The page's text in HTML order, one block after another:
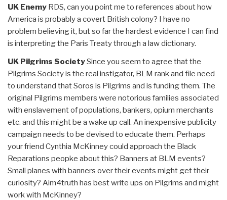
UK Enemy RDS, can you point me to references about how
America is probably a covert British colony? I have no
problem believing it, but so far the hardest evidence I can find
is interpreting the Paris Treaty through a law dictionary.
UK Pilgrims SocietySince you seem to agree that the
Pilgrims Society is the real instigator, BLM rank and file need
to understand that Soros is Pilgrims and is funding them. The
original Pilgrims members were notorious families associated
with enslavement of populations, bankers, opium merchants
etc. and this might be a wake up call. An inexpensive publicity
campaign needs to be devised to educate them. Perhaps
your friend Cynthia McKinney could approach the Black
Reparations peopke about this? Banners at BLM events?
Small planes with banners over their events might get their
curiosity? Aim4truth has best write ups on Pilgrims and might
work with McKinney?